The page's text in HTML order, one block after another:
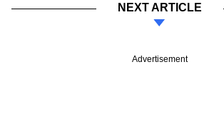
NEXT ARTICLE
Advertisement